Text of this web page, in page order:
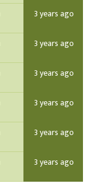
3 years ago
3 years ago
3 years ago
3 years ago
3 years ago
3 years ago